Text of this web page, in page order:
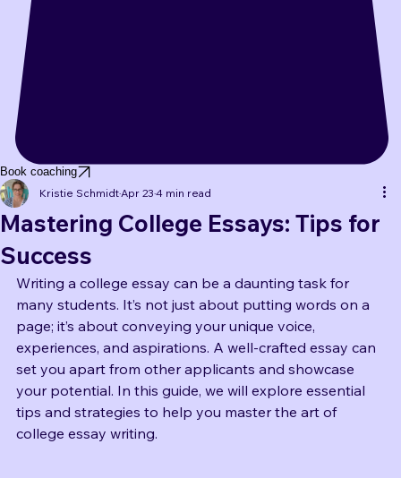
Book coaching
Mastering College Essays: Tips for
Success
Kristie Schmidt Apr 23 4 min read
Writing a college essay can be a daunting task for
many students. It’s not just about putting words on a
page; it’s about conveying your unique voice,
experiences, and aspirations. A well-crafted essay can
set you apart from other applicants and showcase
your potential. In this guide, we will explore essential
tips and strategies to help you master the art of